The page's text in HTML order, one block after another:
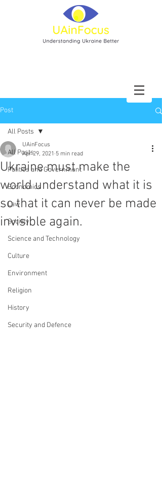
Post
All Posts
Politics and Government
Economics
Law
Society
Science and Technology
Culture
Environment
Religion
History
Security and Defence
All Posts
Ukraine must make the
world understand what it is
so that it can never be made
invisible again.
UAinFocus
Apr 29, 2021 5 min read